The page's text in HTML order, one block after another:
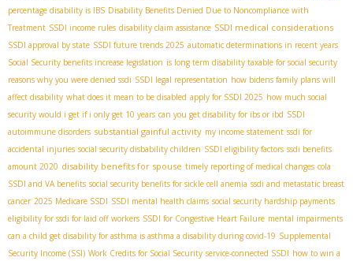
percentage disability is IBS Disability Benefits Denied Due to Noncompliance with
Treatment SSDI income rules disability claim assistance SSDI medical considerations
SSDI approval by state SSDI future trends 2025 automatic determinations in recent years
Social Security benefits increase legislation is long term disability taxable for social security
reasons why you were denied ssdi SSDI legal representation how bidens family plans will
affect disability what does it mean to be disabled apply for SSDI 2025 how much social
security would i get if i only get 10 years can you get disability for ibs or ibd SSDI
autoimmune disorders substantial gainful activity my income statement ssdi for
accidental injuries social security disbability children SSDI eligibility factors ssdi benefits
amount 2020 disability benefits for spouse timely reporting of medical changes cola
SSDI and VA benefits social security benefits for sickle cell anemia ssdi and metastatic breast
cancer 2025 Medicare SSDI SSDI mental health claims social security hardship payments
eligibility for ssdi for laid off workers SSDI for Congestive Heart Failure mental impairments
can a child get disability for asthma is asthma a disability during covid-19 Supplemental
Security Income (SSI) Work Credits for Social Security service-connected SSDI how to win a